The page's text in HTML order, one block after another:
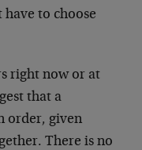
to choose
right now or at
that a
order, given
There is no